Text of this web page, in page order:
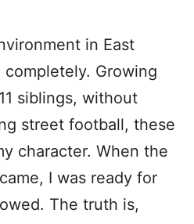
in East
Growing
siblings, without
street football, these
character. When the
I was ready for
The truth is,